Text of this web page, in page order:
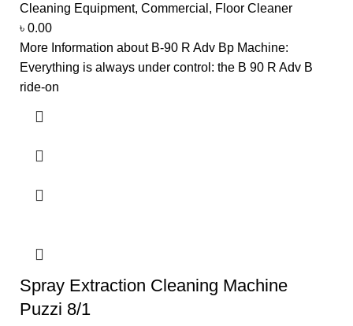
Cleaning Equipment, Commercial , Floor Cleaner
৳ 0.00
More Information about B-90 R Adv Bp Machine:
Everything is always under control: the B 90 R Adv B
ride-on
Spray Extraction Cleaning Machine
Puzzi 8/1